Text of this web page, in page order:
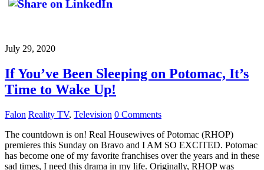
July 29, 2020
If You’ve Been Sleeping on Potomac, It’s
Time to Wake Up!
Falon Reality TV, Television 0 Comments
The countdown is on! Real Housewives of Potomac (RHOP)
premieres this Sunday on Bravo and I AM SO EXCITED. Potomac
has become one of my favorite franchises over the years and in these
sad times, I need this drama in my life. Originally, RHOP was